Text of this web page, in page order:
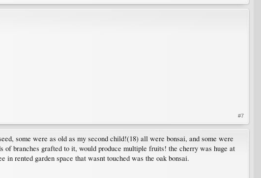
#7
some were as old as my second child!(18) all were bonsai, and some were
branches grafted to it, would produce multiple fruits! the cherry was huge at
in rented garden space that wasnt touched was the oak bonsai.